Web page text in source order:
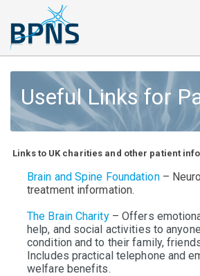
Useful Links for
Links to UK charities and other patient
Brain and Spine Foundation–
treatment information.
The Brain Charity–Offers
help, and social activities to
condition and to their family,
Includes practical telephone and
welfare benefits.